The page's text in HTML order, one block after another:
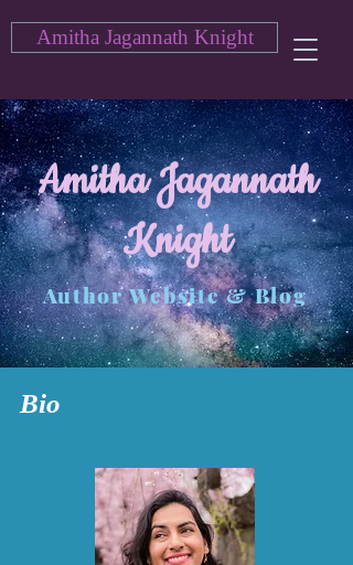
Amitha Jagannath Knight
Amitha Jagannath
Knight
Author Website & Blog
Bio